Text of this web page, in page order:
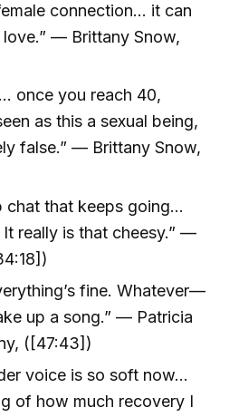
connection… it can
love.” — Brittany Snow,
once you reach 40,
as this a sexual being,
false.” — Brittany Snow,
chat that keeps going…
It really is that cheesy.” —
fine. Whatever—
up a song.” — Patricia
([47:43])
voice is so soft now…
of how much recovery I